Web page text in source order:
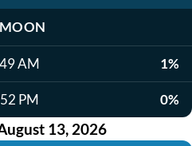
MOON
AM 1%
PM 0%
13, 2026